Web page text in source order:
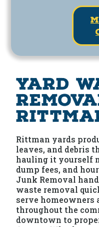
Yard
Rittman yards
leaves, and debris
hauling it yourself
dump fees, and
Junk Removal
waste removal
serve homeowners
throughout the
downtown to